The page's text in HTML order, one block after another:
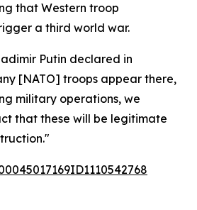
that Western troop
a third world war.
Putin declared in
[NATO] troops appear there,
military operations, we
that these will be legitimate